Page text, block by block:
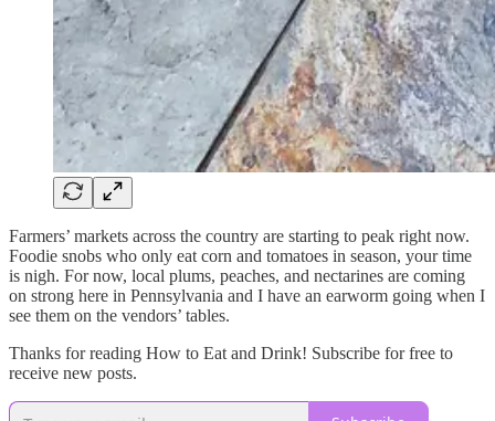
Farmers’ markets across the country are starting to peak right now.
Foodie snobs who only eat corn and tomatoes in season, your time
is nigh. For now, local plums, peaches, and nectarines are coming
on strong here in Pennsylvania and I have an earworm going when I
see them on the vendors’ tables.
Thanks for reading How to Eat and Drink! Subscribe for free to
receive new posts.